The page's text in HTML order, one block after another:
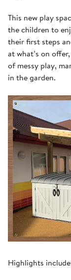
This new play
the children to
their first steps
at what’s on
of messy play,
in the garden.
Highlights